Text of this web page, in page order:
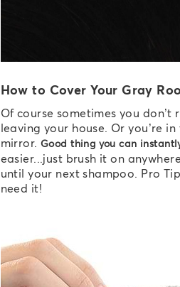
How to Cover Your Gray
Of course sometimes you
leaving your house. Or you’re
mirror.Good thing you can
easier...just brush it on
until your next shampoo. Pro
need it!